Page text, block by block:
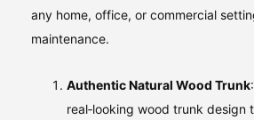
any home, office, or commercial
maintenance.
Authentic Natural Wood Trunk
real‑looking wood trunk design